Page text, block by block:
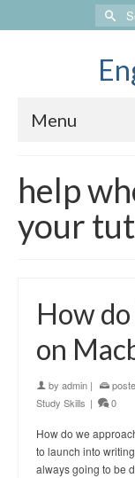
Search
for:
Menu
help
your
How
on
by admin |
Study Skills | 0
How do we
to launch into
always going to be